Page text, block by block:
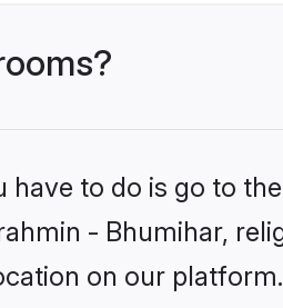
have to do is go to the
- Bhumihar,
on our platform.